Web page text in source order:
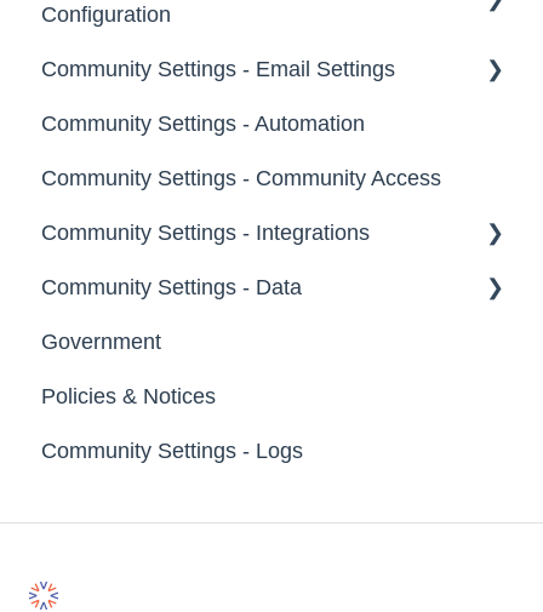
Configuration
Community Info
Profile Questions
Tags
Labels
Strings
Landing Pages
Custom Pages
Footer
Community Settings - Email Settings
General
Notifications
Broadcast Emails
Idea Inactivity Emails
Email Logs
Community Settings - Automation
Community Settings - Community Access
Community Settings - Integrations
App Directory
Developer API
Community Settings - Data
Export Data
Import Data
Erase Community Data
Government
Policies & Notices
Community Settings - Logs